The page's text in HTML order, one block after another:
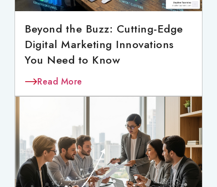
Beyond the Buzz: Cutting-Edge
Digital Marketing Innovations
You Need to Know
Read More